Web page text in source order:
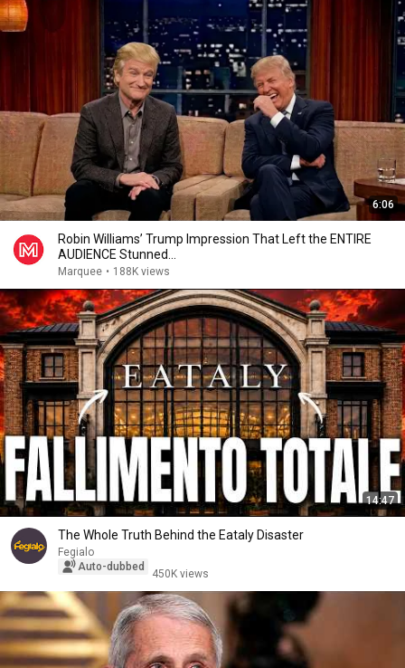
6:06
Robin Williams’ Trump Impression That Left the ENTIRE
AUDIENCE Stunned...
Marquee • 188K views
14:47
The Whole Truth Behind the Eataly Disaster
Fegialo
Auto-dubbed
450K views